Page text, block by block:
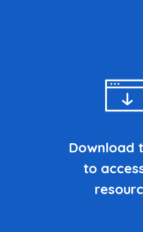
Download
to